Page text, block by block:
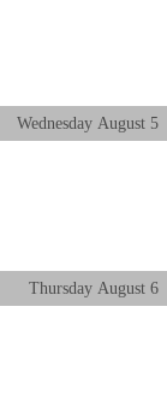
Wednesday August 5
Thursday August 6